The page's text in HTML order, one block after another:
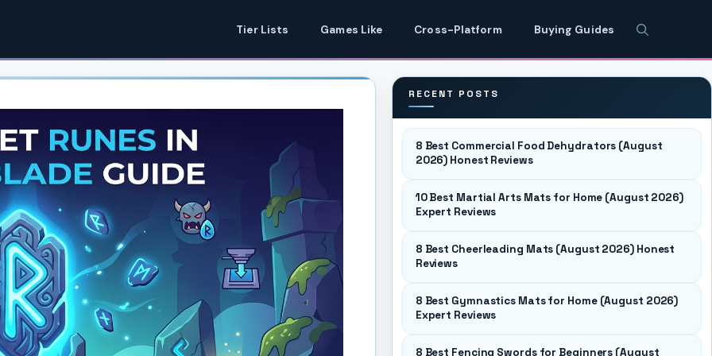
Tier Lists Games Like Cross-Platform Buying Guides
RECENT POSTS
8 Best Commercial Food Dehydrators (August
2026) Honest Reviews
10 Best Martial Arts Mats for Home (August 2026)
Expert Reviews
8 Best Cheerleading Mats (August 2026) Honest
Reviews
8 Best Gymnastics Mats for Home (August 2026)
Expert Reviews
8 Best Fencing Swords for Beginners (August